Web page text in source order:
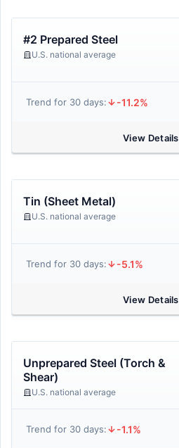
#2 Prepared Steel
U.S. national average
Trend for 30 days: -11.2%
View Details
Tin (Sheet Metal)
U.S. national average
Trend for 30 days: -5.1%
View Details
Unprepared Steel (Torch &
Shear)
U.S. national average
Trend for 30 days: -1.1%